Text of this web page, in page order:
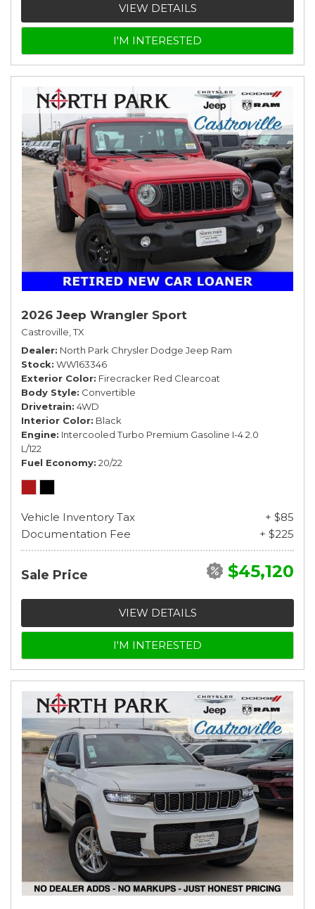
VIEW DETAILS
I'M INTERESTED
2026 Jeep Wrangler Sport
Castroville, TX
Dealer North Park Chrysler Dodge Jeep Ram
Stock WW163346
Exterior Color Firecracker Red Clearcoat
Body Style Convertible
Drivetrain 4WD
Interior Color Black
Engine Intercooled Turbo Premium Gasoline I-4 2.0
L/122
Fuel Economy 20/22
Vehicle Inventory Tax
+ $85
Documentation Fee
+ $225
Sale Price $45,120
VIEW DETAILS
I'M INTERESTED